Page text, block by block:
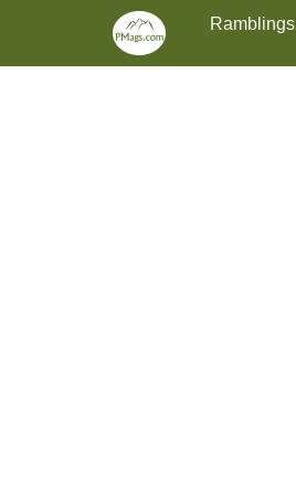
Skip
content
Primary MenuRamblings